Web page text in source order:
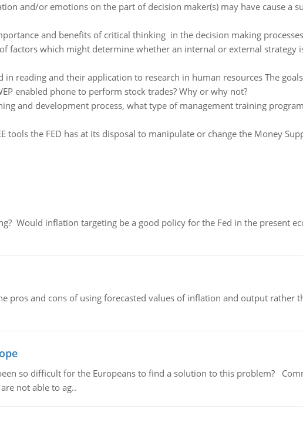
and/or emotions on the part of decision maker(s) may have cause a
and benefits of critical thinking in the decision making
factors which might determine whether an internal or external strategy
in reading and their application to research in human resources The
enabled phone to perform stock trades? Why or why not?
and development process, what type of management training
tools the FED has at its disposal to manipulate or change the Money
Would inflation targeting be a good policy for the Fed in the present
pros and cons of using forecasted values of inflation and output rather
so difficult for the Europeans to find a solution to this problem?
not able to ag..